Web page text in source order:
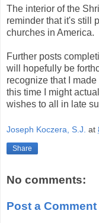
The interior of the
reminder that it's still
churches in America.
Further posts
will hopefully be
recognize that I
this time I might
wishes to all in late
Joseph Koczera, S.J. at
Share
No comments:
Post a Comment